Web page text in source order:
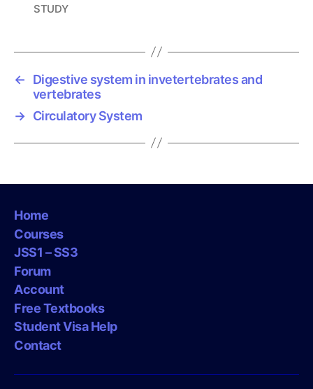
STUDY
←
Digestive system in invetertebrates and
vertebrates
→ Circulatory System
Home
Courses
JSS1 – SS3
Forum
Account
Free Textbooks
Student Visa Help
Contact